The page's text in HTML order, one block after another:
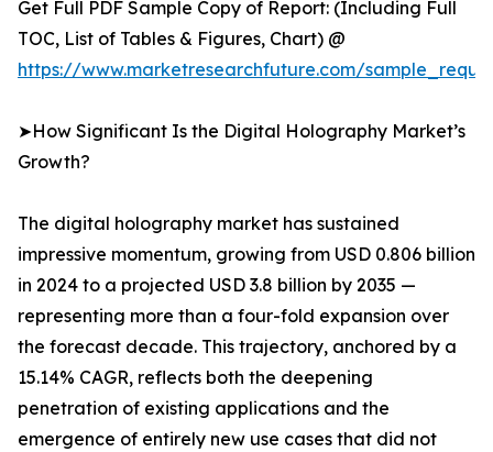
Get Full PDF Sample Copy of Report: (Including Full
TOC, List of Tables & Figures, Chart) @
https://www.marketresearchfuture.com/
➤How Significant Is the Digital Holography Market’s
Growth?
The digital holography market has sustained
impressive momentum, growing from USD 0.806 billion
in 2024 to a projected USD 3.8 billion by 2035 —
representing more than a four-fold expansion over
the forecast decade. This trajectory, anchored by a
15.14% CAGR, reflects both the deepening
penetration of existing applications and the
emergence of entirely new use cases that did not